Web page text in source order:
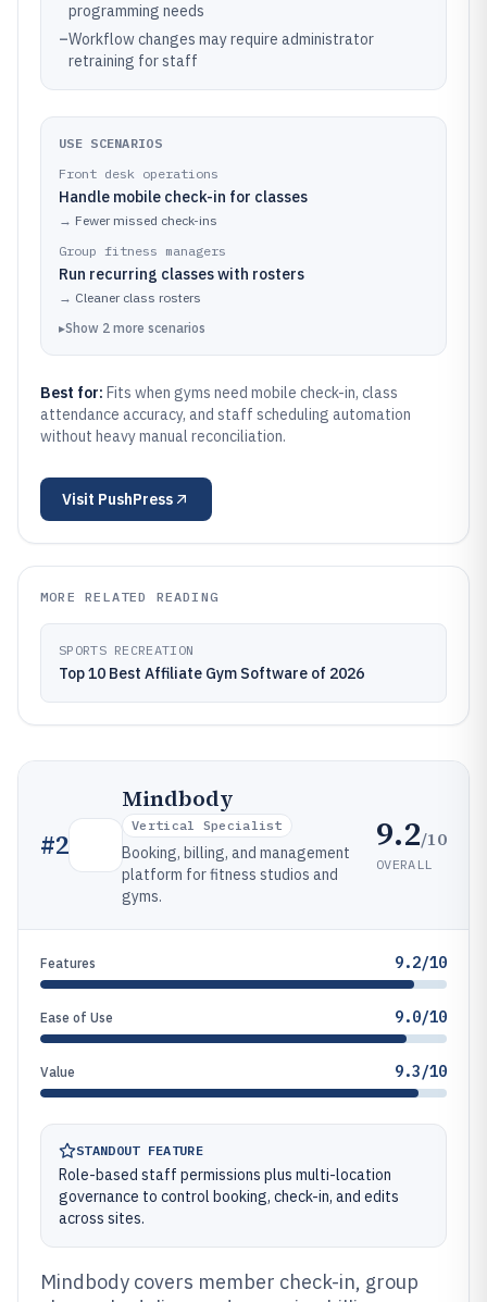
programming needs
–Workflow changes may require administrator
retraining for staff
USE SCENARIOS
Front desk operations
Handle mobile check-in for classes
→ Fewer missed check-ins
Group fitness managers
Run recurring classes with rosters
→ Cleaner class rosters
▸Show 2 more scenarios
Best for: Fits when gyms need mobile check-in, class
attendance accuracy, and staff scheduling automation
without heavy manual reconciliation.
Visit PushPress
MORE RELATED READING
SPORTS RECREATION
Top 10 Best Affiliate Gym Software of 2026
#2
Mindbody
Vertical Specialist
Booking, billing, and management
platform for fitness studios and
gyms.
9.2/10
OVERALL
Features 9.2/10
Ease of Use 9.0/10
Value 9.3/10
STANDOUT FEATURE
Role-based staff permissions plus multi-location
governance to control booking, check-in, and edits
across sites.
Mindbody covers member check-in, group